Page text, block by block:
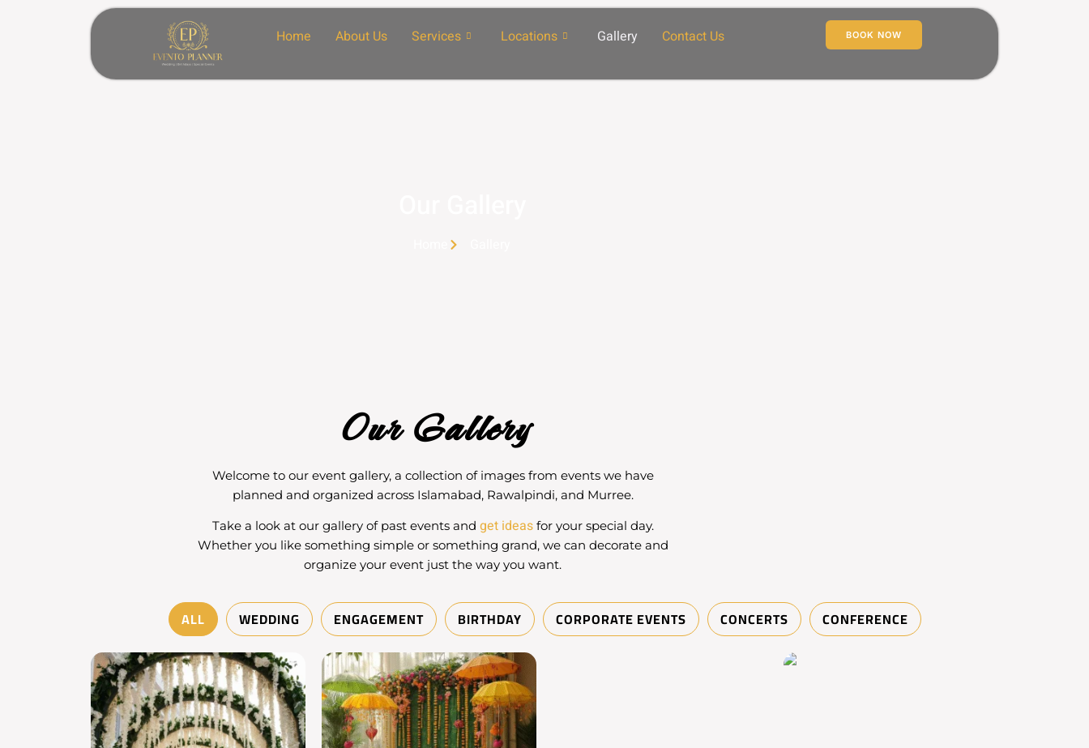
Home About Us Services Locations Gallery Contact Us BOOK NOW
Our Gallery
Welcome to our event gallery, a collection of images from events we have
planned and organized across Islamabad, Rawalpindi, and Murree.
Take a look at our gallery of past events and get ideasfor your special day.
Whether you like something simple or something grand, we can decorate and
organize your event just the way you want.
ALL WEDDING ENGAGEMENT BIRTHDAY CORPORATE EVENTS CONCERTS CONFERENCE